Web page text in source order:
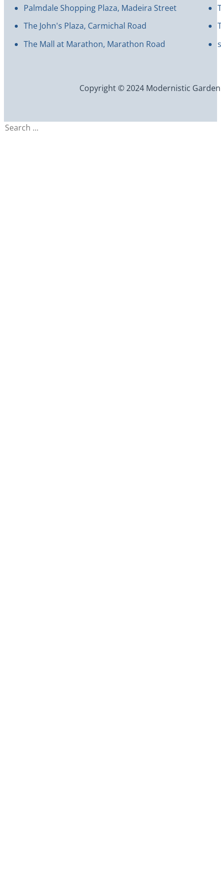
Palmdale Shopping Plaza, Madeira Street
The John's Plaza, Carmichal Road
The Mall at Marathon, Marathon Road
Copyright © 2024 Modernistic
Search